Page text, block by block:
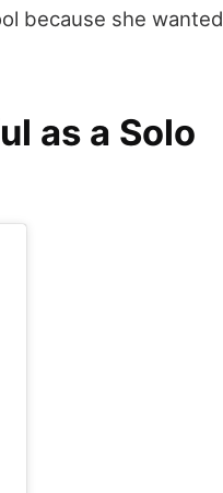
because she wanted
as a Solo